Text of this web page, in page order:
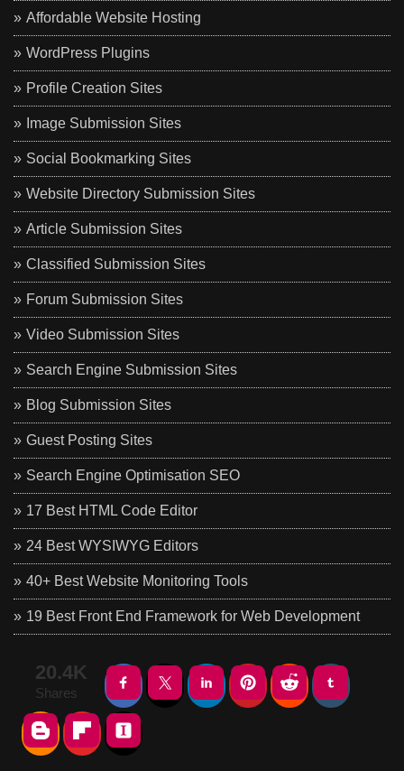
Affordable Website Hosting
WordPress Plugins
Profile Creation Sites
Image Submission Sites
Social Bookmarking Sites
Website Directory Submission Sites
Article Submission Sites
Classified Submission Sites
Forum Submission Sites
Video Submission Sites
Search Engine Submission Sites
Blog Submission Sites
Guest Posting Sites
Search Engine Optimisation SEO
17 Best HTML Code Editor
24 Best WYSIWYG Editors
40+ Best Website Monitoring Tools
19 Best Front End Framework for Web Development
20.4K
Shares